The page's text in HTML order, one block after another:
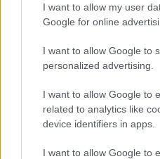
I want to allow my user
Google for online
I want to allow Google to
personalized advertising.
I want to allow Google to
related to analytics like
device identifiers in apps.
I want to allow Google to